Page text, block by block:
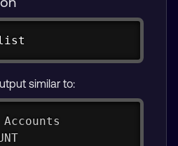
list
similar to: